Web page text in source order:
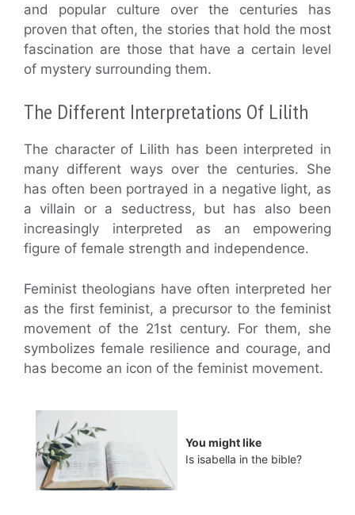
and popular culture over the centuries has
proven that often, the stories that hold the most
fascination are those that have a certain level
of mystery surrounding them.
The Different Interpretations Of Lilith
The character of Lilith has been interpreted in
many different ways over the centuries. She
has often been portrayed in a negative light, as
a villain or a seductress, but has also been
increasingly interpreted as an empowering
figure of female strength and independence.
Feminist theologians have often interpreted her
as the first feminist, a precursor to the feminist
movement of the 21st century. For them, she
symbolizes female resilience and courage, and
has become an icon of the feminist movement.
You might like
Is isabella in the bible?